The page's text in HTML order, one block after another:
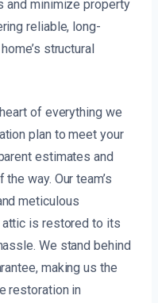
and minimize property
reliable, long-
structural
of everything we
plan to meet your
estimates and
way. Our team’s
meticulous
attic is restored to its
We stand behind
making us the
restoration in